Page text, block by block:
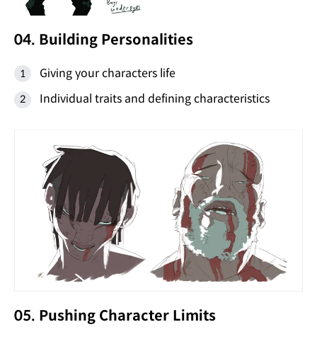
04. Building Personalities
Giving your characters life
Individual traits and defining characteristics
05. Pushing Character Limits